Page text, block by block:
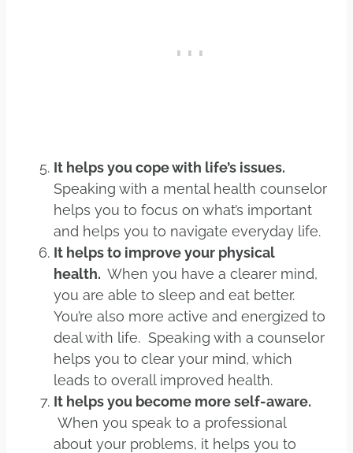
It helps you cope with life’s issues.
Speaking with a mental health counselor
helps you to focus on what’s important
and helps you to navigate everyday life.
It helps to improve your physical
health. When you have a clearer mind,
you are able to sleep and eat better.
You’re also more active and energized to
deal with life. Speaking with a counselor
helps you to clear your mind, which
leads to overall improved health.
It helps you become more self-aware.
When you speak to a professional
about your problems, it helps you to